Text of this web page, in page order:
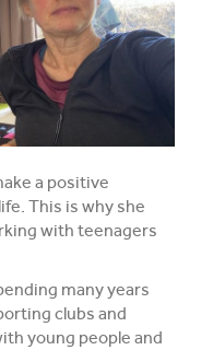
for Live@417
CIT’s 2026 Skills
training
a positive
This is why she
with teenagers
many years
clubs and
young people and